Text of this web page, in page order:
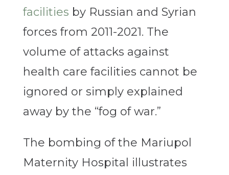
facilities by Russian and Syrian
forces from 2011-2021. The
volume of attacks against
health care facilities cannot be
ignored or simply explained
away by the “fog of war.”
The bombing of the Mariupol
Maternity Hospital illustrates